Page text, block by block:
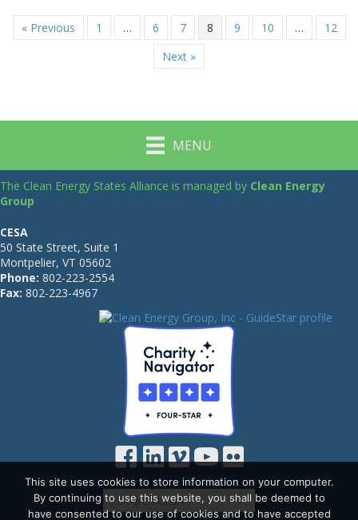
« Previous 1 … 6 7 8 9 10 …
12
Next »
MENU
The Clean Energy States Alliance is managed by Clean Energy
Group
CESA
50 State Street, Suite 1
Montpelier, VT 05602
Phone: 802-223-2554
Fax: 802-223-4967
This site uses cookies to store information on your computer.
By continuing to use this website, you shall be deemed to
have consented to our use of cookies and to have accepted